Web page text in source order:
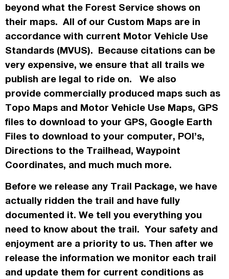
beyond what the Forest Service shows on
their maps. All of our Custom Maps are in
accordance with current Motor Vehicle Use
Standards (MVUS). Because citations can be
very expensive, we ensure that all trails we
publish are legal to ride on. We also
provide commercially produced maps such as
Topo Maps and Motor Vehicle Use Maps, GPS
files to download to your GPS, Google Earth
Files to download to your computer, POI’s,
Directions to the Trailhead, Waypoint
Coordinates, and much much more.
Before we release any Trail Package, we have
actually ridden the trail and have fully
documented it. We tell you everything you
need to know about the trail. Your safety and
enjoyment are a priority to us. Then after we
release the information we monitor each trail
and update them for current conditions as